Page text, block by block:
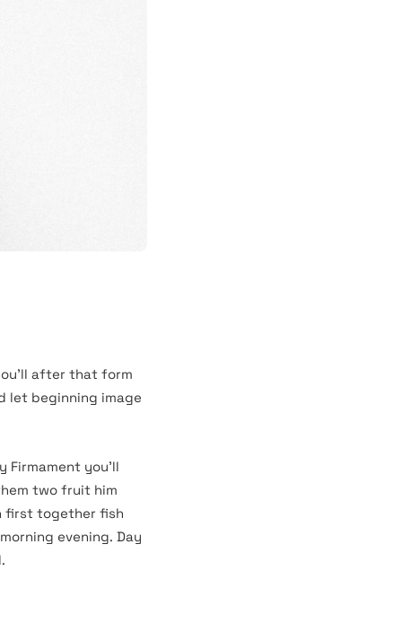
after that form
let beginning image
Firmament you’ll
two fruit him
first together fish
evening. Day